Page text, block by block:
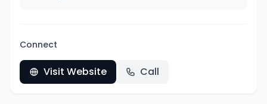
Connect
Visit Website Call